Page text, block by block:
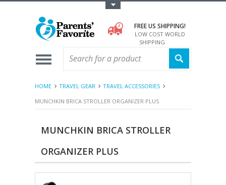
FREE US SHIPPING!
LOW COST WORLD
SHIPPING
HOME TRAVEL GEAR
TRAVEL ACCESSORIES
MUNCHKIN BRICA STROLLER ORGANIZER PLUS
MUNCHKIN BRICA STROLLER
ORGANIZER PLUS